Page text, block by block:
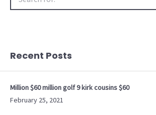
Recent Posts
Million $60 million golf 9 kirk cousins $60
February 25, 2021